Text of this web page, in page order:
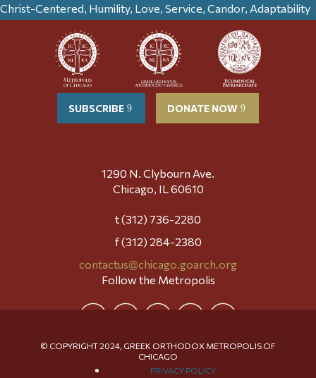
Christ-Centered, Humility, Love, Service, Candor, Adaptability
SUBSCRIBE DONATE NOW
1290 N. Clybourn Ave.
Chicago, IL 60610
t (312) 736-2280
f (312) 284-2380
contactus@chicago.goarch.org
Follow the Metropolis
© COPYRIGHT 2024, GREEK ORTHODOX METROPOLIS OF
CHICAGO
PRIVACY POLICY